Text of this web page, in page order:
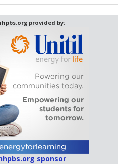
provided by:
sponsor